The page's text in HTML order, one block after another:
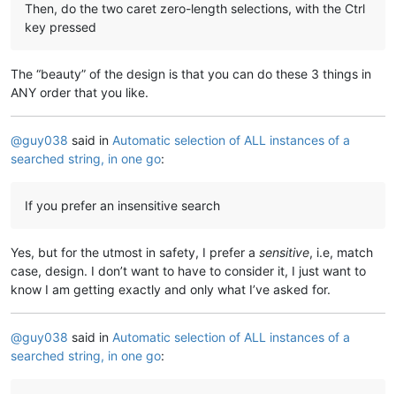
Then, do the two caret zero-length selections, with the Ctrl
key pressed
The “beauty” of the design is that you can do these 3 things in
ANY order that you like.
@guy038 said in Automatic selection of ALL instances of a
searched string, in one go:
If you prefer an insensitive search
Yes, but for the utmost in safety, I prefer a sensitive, i.e, match
case, design. I don’t want to have to consider it, I just want to
know I am getting exactly and only what I’ve asked for.
@guy038 said in Automatic selection of ALL instances of a
searched string, in one go: